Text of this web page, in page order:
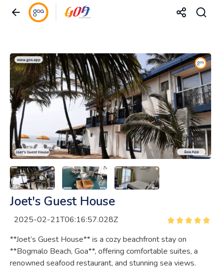
Joet's Guest House
2025-02-21T06:16:57.028Z
**Joet’s Guest House** is a cozy beachfront stay on
**Bogmalo Beach, Goa**, offering comfortable suites, a
renowned seafood restaurant, and stunning sea views.